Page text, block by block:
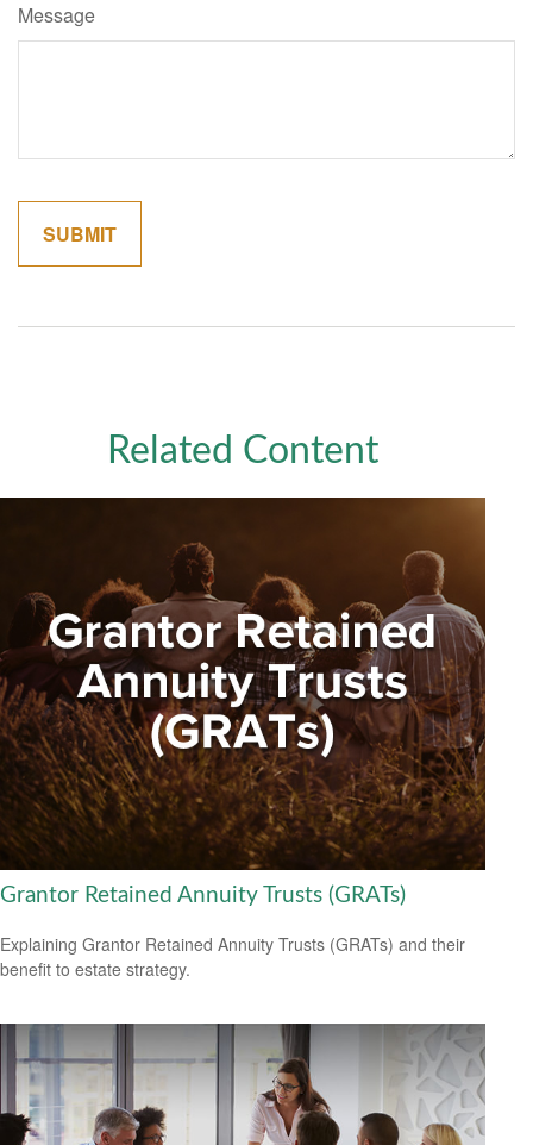
Message
Related Content
Grantor Retained Annuity Trusts (GRATs)
Explaining Grantor Retained Annuity Trusts (GRATs) and their
benefit to estate strategy.